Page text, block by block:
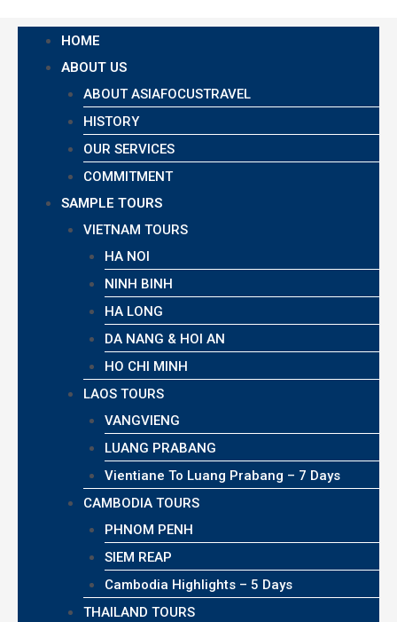
HOME
ABOUT US
ABOUT ASIAFOCUSTRAVEL
HISTORY
OUR SERVICES
COMMITMENT
SAMPLE TOURS
VIETNAM TOURS
HA NOI
NINH BINH
HA LONG
DA NANG & HOI AN
HO CHI MINH
LAOS TOURS
VANGVIENG
LUANG PRABANG
Vientiane To Luang Prabang – 7 Days
CAMBODIA TOURS
PHNOM PENH
SIEM REAP
Cambodia Highlights – 5 Days
THAILAND TOURS